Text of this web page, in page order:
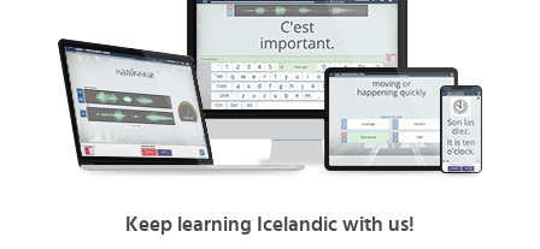
Keep learning Icelandic with us!